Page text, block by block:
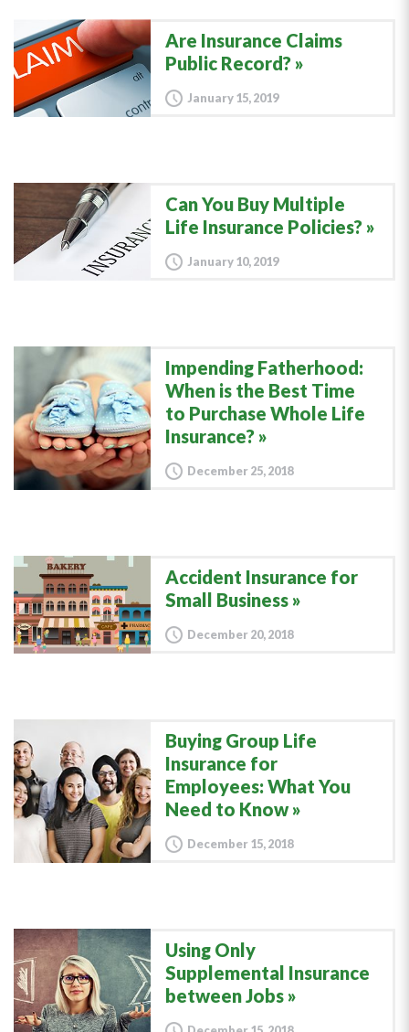
Are Insurance Claims
Public Record?
January 15, 2019
Can You Buy Multiple
Life Insurance Policies?
January 10, 2019
Impending Fatherhood:
When is the Best Time
to Purchase Whole Life
Insurance?
December 25, 2018
Accident Insurance for
Small Business
December 20, 2018
Buying Group Life
Insurance for
Employees: What You
Need to Know
December 15, 2018
Using Only
Supplemental Insurance
between Jobs